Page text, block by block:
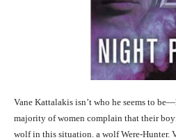
Vane Kattalakis isn’t who he seems to
majority of women complain that their
wolf in this situation. a wolf Were-Hunter.